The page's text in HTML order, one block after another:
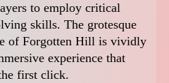
to employ critical
skills. The grotesque
of Forgotten Hill is vividly
experience that
first click.